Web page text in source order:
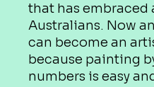
that has embraced
Australians. Now
can become an
because painting
numbers is easy